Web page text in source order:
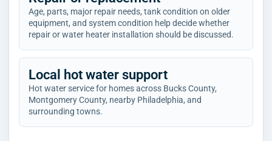
Age, parts, major repair needs, tank condition on older
equipment, and system condition help decide whether
repair or water heater installation should be discussed.
Local hot water support
Hot water service for homes across Bucks County,
Montgomery County, nearby Philadelphia, and
surrounding towns.